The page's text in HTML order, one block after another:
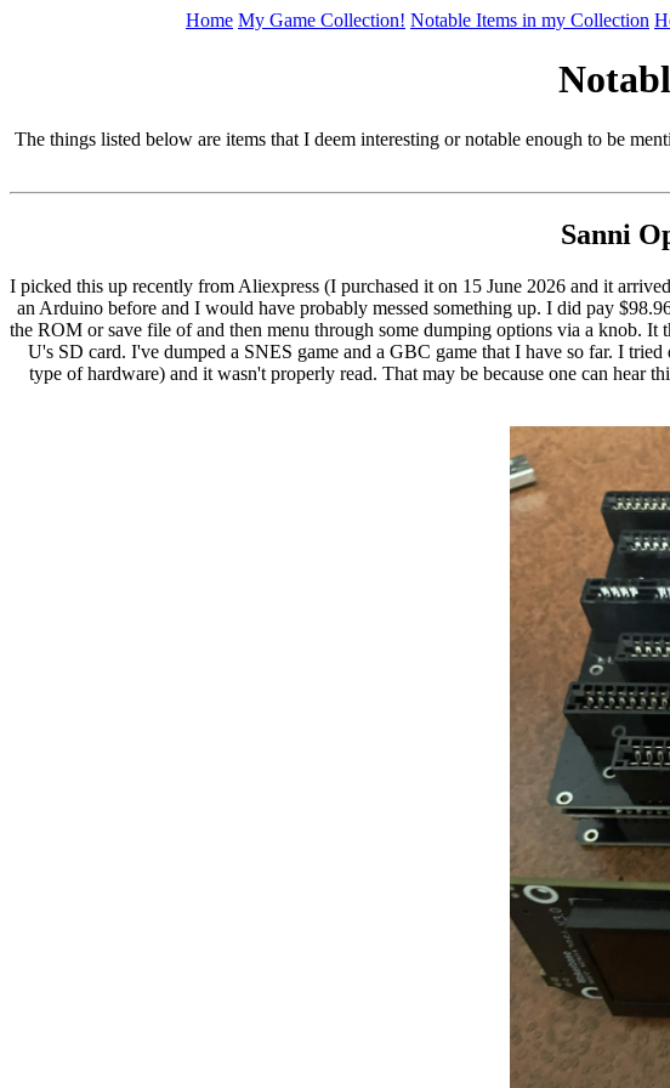
Home My Game Collection! Notable Items in my Collection
The things listed below are items that I deem interesting or notable enough to be
Sanni
I picked this up recently from Aliexpress (I purchased it on 15 June 2026 and it
an Arduino before and I would have probably messed something up. I did pay
the ROM or save file of and then menu through some dumping options via a knob.
U's SD card. I've dumped a SNES game and a GBC game that I have so far. I
type of hardware) and it wasn't properly read. That may be because one can